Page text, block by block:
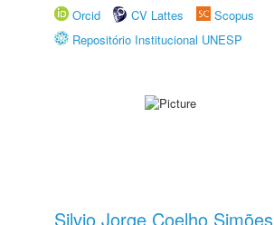
Orcid
CV Lattes
Scopus
Repositório Institucional UNESP
Silvio Jorge Coelho Simões